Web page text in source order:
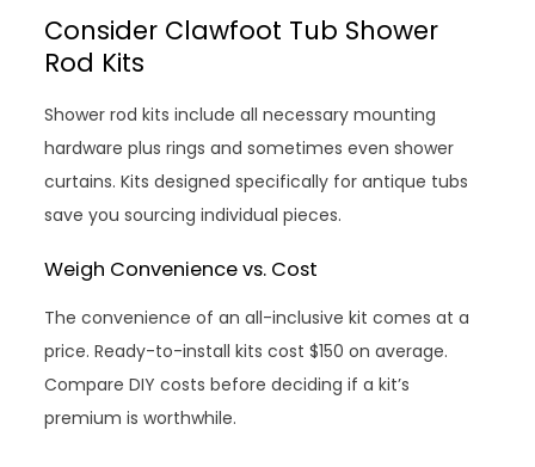
Consider Clawfoot Tub Shower
Rod Kits
Shower rod kits include all necessary mounting
hardware plus rings and sometimes even shower
curtains. Kits designed specifically for antique tubs
save you sourcing individual pieces.
Weigh Convenience vs. Cost
The convenience of an all-inclusive kit comes at a
price. Ready-to-install kits cost $150 on average.
Compare DIY costs before deciding if a kit’s
premium is worthwhile.